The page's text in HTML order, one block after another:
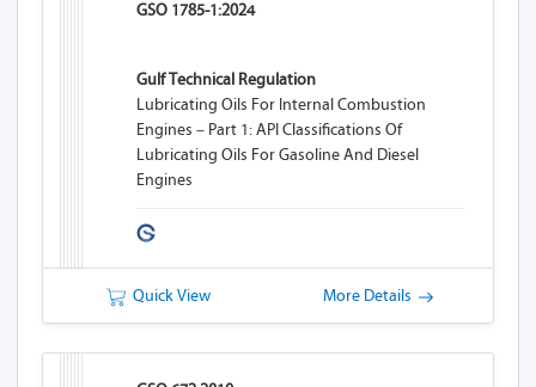
GSO 1785-1:2024
Gulf Technical Regulation
Lubricating Oils For Internal Combustion
Engines – Part 1: API Classifications Of
Lubricating Oils For Gasoline And Diesel
Engines
Quick View More Details